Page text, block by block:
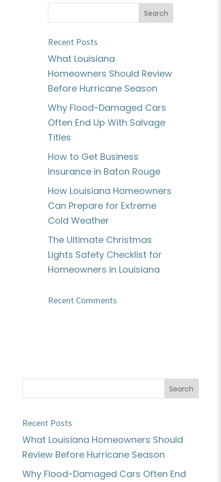
Recent Posts
What Louisiana
Homeowners Should Review
Before Hurricane Season
Why Flood-Damaged Cars
Often End Up With Salvage
Titles
How to Get Business
Insurance in Baton Rouge
How Louisiana Homeowners
Can Prepare for Extreme
Cold Weather
The Ultimate Christmas
Lights Safety Checklist for
Homeowners in Louisiana
Recent Comments
Recent Posts
What Louisiana Homeowners Should
Review Before Hurricane Season
Why Flood-Damaged Cars Often End